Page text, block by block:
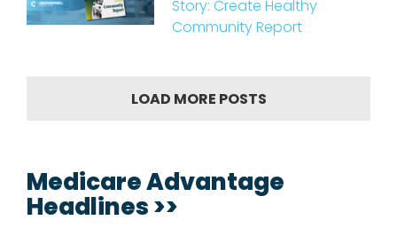
Story: Create Healthy
Community Report
LOAD MORE POSTS
Medicare Advantage
Headlines >>